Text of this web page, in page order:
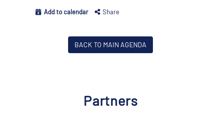
Add to calendar Share
BACK TO MAIN AGENDA
Partners